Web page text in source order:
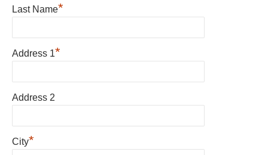
Last Name*
Address 1*
Address 2
City*